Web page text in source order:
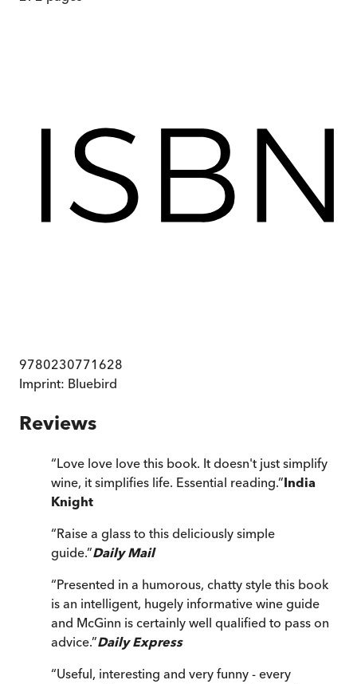
9780230771628
Imprint: Bluebird
Reviews
“Love love love this book. It doesn't just simplify
wine, it simplifies life. Essential reading.”India
Knight
“Raise a glass to this deliciously simple
guide.”Daily Mail
“Presented in a humorous, chatty style this book
is an intelligent, hugely informative wine guide
and McGinn is certainly well qualified to pass on
advice.”Daily Express
“Useful, interesting and very funny - every